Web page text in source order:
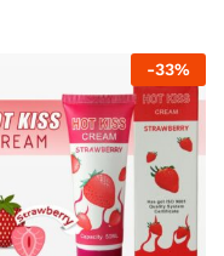
-33%